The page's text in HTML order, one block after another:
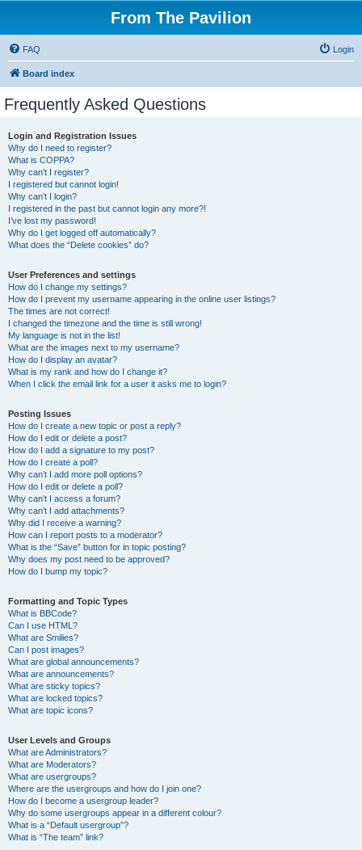
From The Pavilion
FAQ Login
Board index
Frequently Asked Questions
Login and Registration Issues
Why do I need to register?
What is COPPA?
Why can’t I register?
I registered but cannot login!
Why can’t I login?
I registered in the past but cannot login any more?!
I’ve lost my password!
Why do I get logged off automatically?
What does the “Delete cookies” do?
User Preferences and settings
How do I change my settings?
How do I prevent my username appearing in the online user listings?
The times are not correct!
I changed the timezone and the time is still wrong!
My language is not in the list!
What are the images next to my username?
How do I display an avatar?
What is my rank and how do I change it?
When I click the email link for a user it asks me to login?
Posting Issues
How do I create a new topic or post a reply?
How do I edit or delete a post?
How do I add a signature to my post?
How do I create a poll?
Why can’t I add more poll options?
How do I edit or delete a poll?
Why can’t I access a forum?
Why can’t I add attachments?
Why did I receive a warning?
How can I report posts to a moderator?
What is the “Save” button for in topic posting?
Why does my post need to be approved?
How do I bump my topic?
Formatting and Topic Types
What is BBCode?
Can I use HTML?
What are Smilies?
Can I post images?
What are global announcements?
What are announcements?
What are sticky topics?
What are locked topics?
What are topic icons?
User Levels and Groups
What are Administrators?
What are Moderators?
What are usergroups?
Where are the usergroups and how do I join one?
How do I become a usergroup leader?
Why do some usergroups appear in a different colour?
What is a “Default usergroup”?
What is “The team” link?